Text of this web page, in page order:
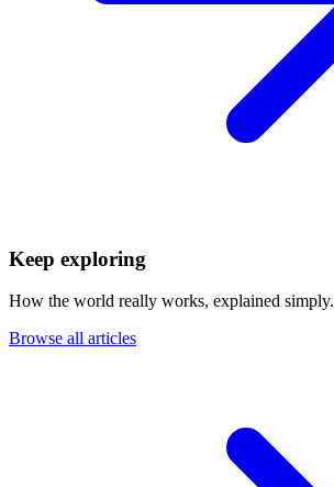
Keep exploring
How the world really works, explained simply.
Browse all articles